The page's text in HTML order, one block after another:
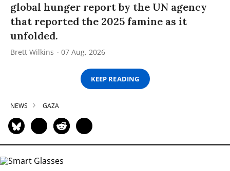
global hunger report by the UN agency
that reported the 2025 famine as it
unfolded.
Brett Wilkins 07 Aug, 2026
KEEP READING
NEWS GAZA